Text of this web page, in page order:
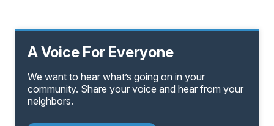
A Voice For Everyone
We want to hear what’s going on in your
community. Share your voice and hear from your
neighbors.